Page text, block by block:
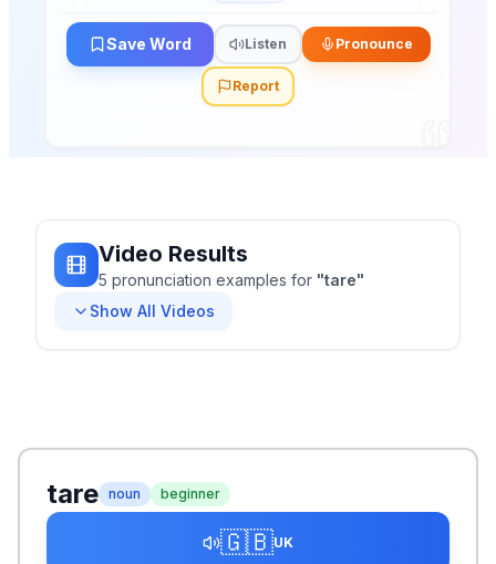
Save Word Listen Pronounce
Report
Video Results
5 pronunciation examples for "tare"
Show All Videos
tare noun beginner
🇬🇧UK